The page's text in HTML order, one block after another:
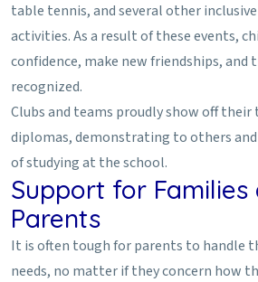
table tennis, and several other
activities. As a result of these events,
confidence, make new friendships, and
recognized.
Clubs and teams proudly show off their
diplomas, demonstrating to others
of studying at the school.
Support for Families
Parents
It is often tough for parents to handle
needs, no matter if they concern how